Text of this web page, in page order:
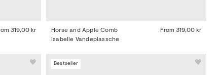
319,00 kr
Horse and Apple Comb From 319,00 kr
Isabelle Vandeplassche
Bestseller